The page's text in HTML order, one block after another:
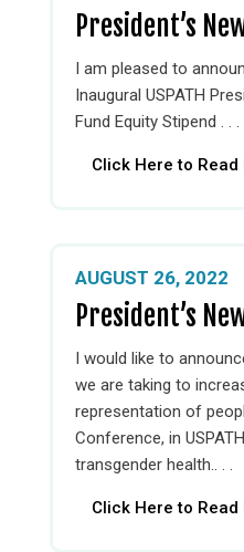
President’s
I am pleased to
Inaugural USPATH
Fund Equity Stipend . . .
Click Here to
AUGUST 26, 2022
President’s
I would like to
we are taking to
representation of
Conference, in
transgender health.. . .
Click Here to